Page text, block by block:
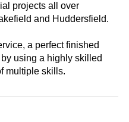
projects all over
and Huddersfield.
a perfect finished
using a highly skilled
multiple skills.